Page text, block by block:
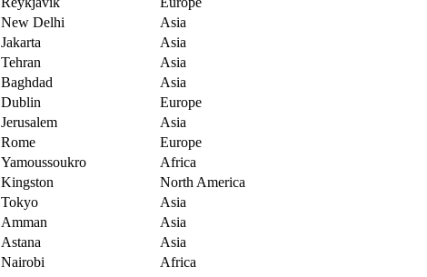
New Delhi
Asia
Jakarta
Asia
Tehran
Asia
Baghdad
Asia
Dublin
Europe
Jerusalem
Asia
Rome
Europe
Yamoussoukro
Africa
Kingston
North America
Tokyo
Asia
Amman
Asia
Astana
Asia
Nairobi
Africa